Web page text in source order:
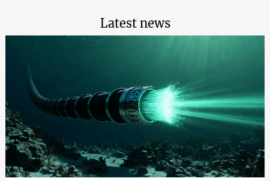
Latest news